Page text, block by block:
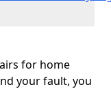
for home
your fault, you